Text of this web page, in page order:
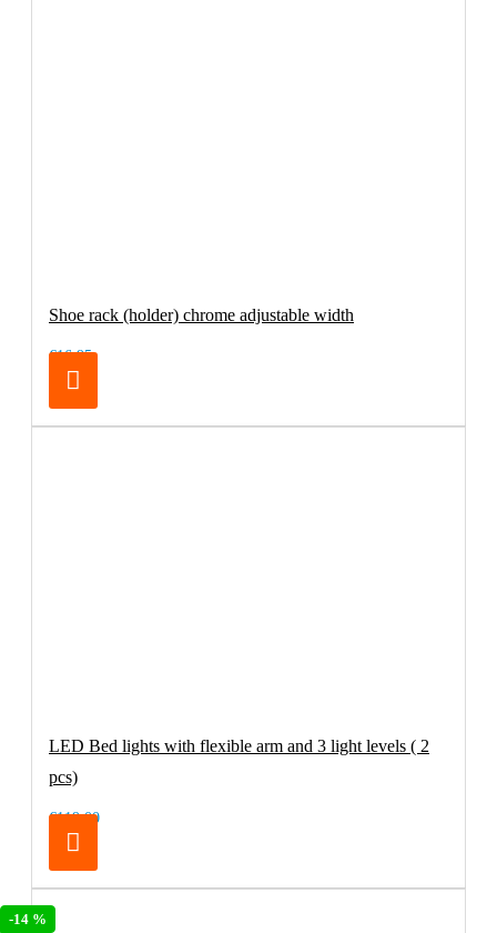
-14 %
Shoe rack (holder) chrome adjustable width
€16.95
LED Bed lights with flexible arm and 3 light levels ( 2
pcs)
€119.00